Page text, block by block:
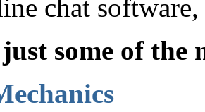
chat
some of the